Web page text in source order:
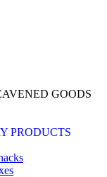
GOODS
PRODUCTS